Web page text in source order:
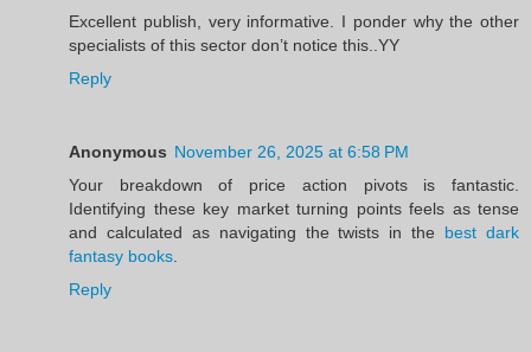
Excellent publish, very informative. I ponder why the other
specialists of this sector don’t notice this..YY
Reply
Anonymous November 26, 2025 at 6:58 PM
Your breakdown of price action pivots is fantastic.
Identifying these key market turning points feels as tense
and calculated as navigating the twists in the best dark
fantasy books.
Reply